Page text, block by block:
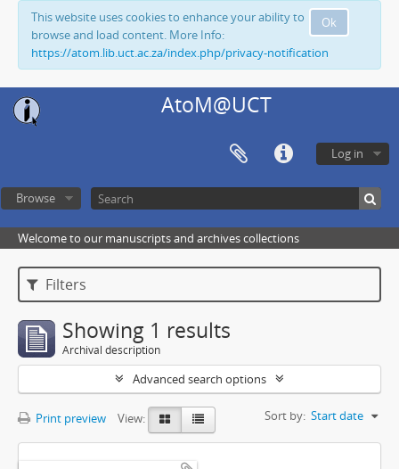
Ok
This website uses cookies to enhance your ability to
browse and load content. More Info:
https://atom.lib.uct.ac.za/index.php/privacy-notification
AtoM@UCT
Log in
Browse
Welcome to our manuscripts and archives collections
Filters
Showing 1 results
Archival description
Advanced search options
Print preview View: Sort by: Start date